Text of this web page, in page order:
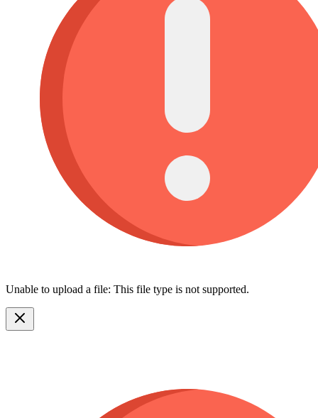
Unable to upload a file: This file type is not supported.